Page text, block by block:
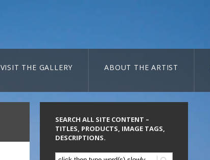
VISIT THE GALLERY ABOUT THE ARTIST
SEARCH ALL SITE CONTENT –
TITLES, PRODUCTS, IMAGE TAGS,
DESCRIPTIONS.